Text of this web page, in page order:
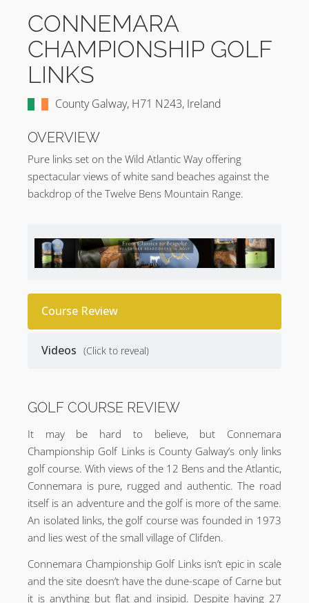
CONNEMARA
CHAMPIONSHIP GOLF
LINKS
County Galway, H71 N243, Ireland
OVERVIEW
Pure links set on the Wild Atlantic Way offering
spectacular views of white sand beaches against the
backdrop of the Twelve Bens Mountain Range.
Course Review
Videos (Click to reveal)
GOLF COURSE REVIEW
It may be hard to believe, but Connemara
Championship Golf Links is County Galway’s only links
golf course. With views of the 12 Bens and the Atlantic,
Connemara is pure, rugged and authentic. The road
itself is an adventure and the golf is more of the same.
An isolated links, the golf course was founded in 1973
and lies west of the small village of Clifden.
Connemara Championship Golf Links isn’t epic in scale
and the site doesn’t have the dune-scape of Carne but
it is anything but flat and insipid. Despite having 27